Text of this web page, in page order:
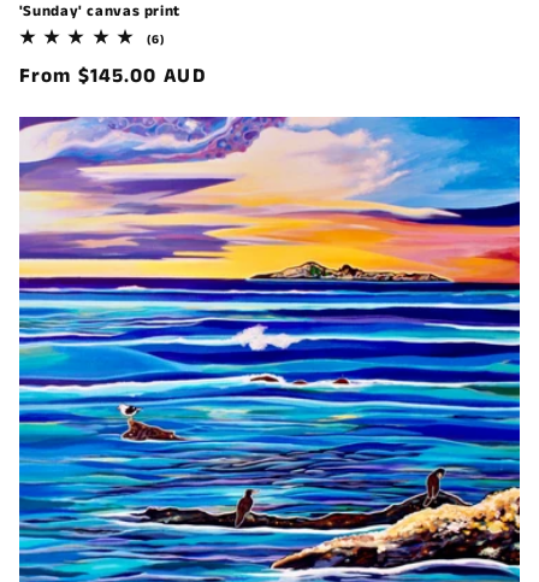
'Sunday' canvas print
(6)6
reviews
Regular
From $145.00 AUD